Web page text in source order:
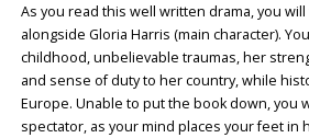
As you read this well written drama, you
alongside Gloria Harris (main character).
childhood, unbelievable traumas, her
and sense of duty to her country, while
Europe. Unable to put the book down, you
spectator, as your mind places your feet in